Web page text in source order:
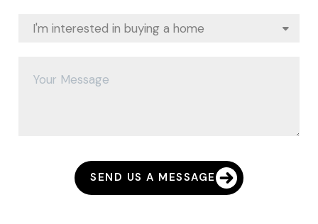
SEND US A MESSAGE